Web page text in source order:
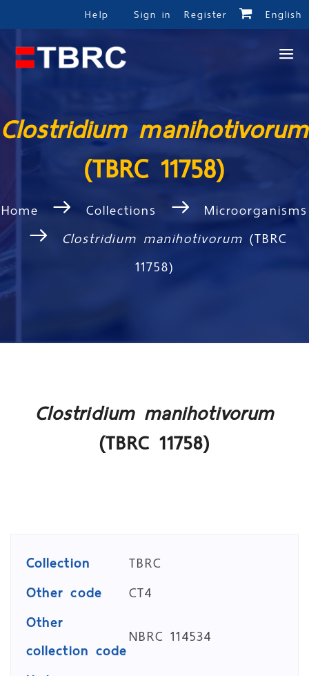
Help Sign in Register English
Clostridium manihotivorum
(TBRC 11758)
Home Collections
Microorganisms
Clostridium manihotivorum (TBRC
11758)
Clostridium manihotivorum
(TBRC 11758)
Collection
TBRC
Other code
CT4
Other
collection code
NBRC 114534